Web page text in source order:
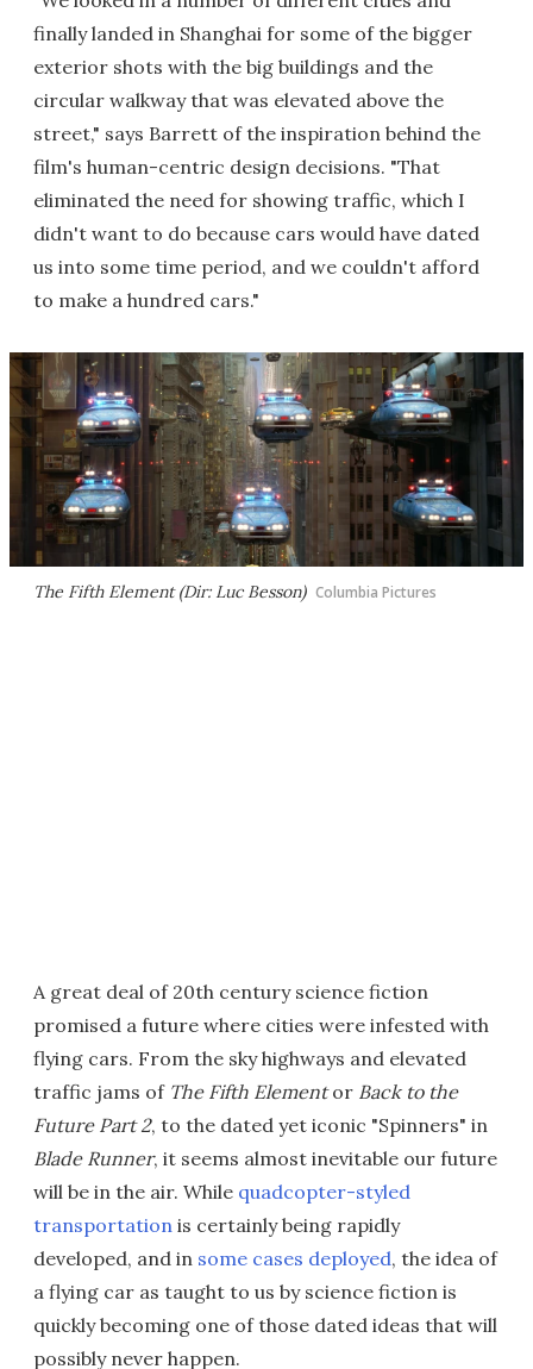
finally landed in Shanghai for some of the bigger
exterior shots with the big buildings and the
circular walkway that was elevated above the
street," says Barrett of the inspiration behind the
film's human-centric design decisions. "That
eliminated the need for showing traffic, which I
didn't want to do because cars would have dated
us into some time period, and we couldn't afford
to make a hundred cars."
The Fifth Element (Dir: Luc Besson) Columbia Pictures
A great deal of 20th century science fiction
promised a future where cities were infested with
flying cars. From the sky highways and elevated
traffic jams of The Fifth Elementor Back to the
Future Part 2, to the dated yet iconic "Spinners" in
Blade Runner, it seems almost inevitable our future
will be in the air. While quadcopter-styled
transportation is certainly being rapidly
developed, and in some cases deployed, the idea of
a flying car as taught to us by science fiction is
quickly becoming one of those dated ideas that will
possibly never happen.